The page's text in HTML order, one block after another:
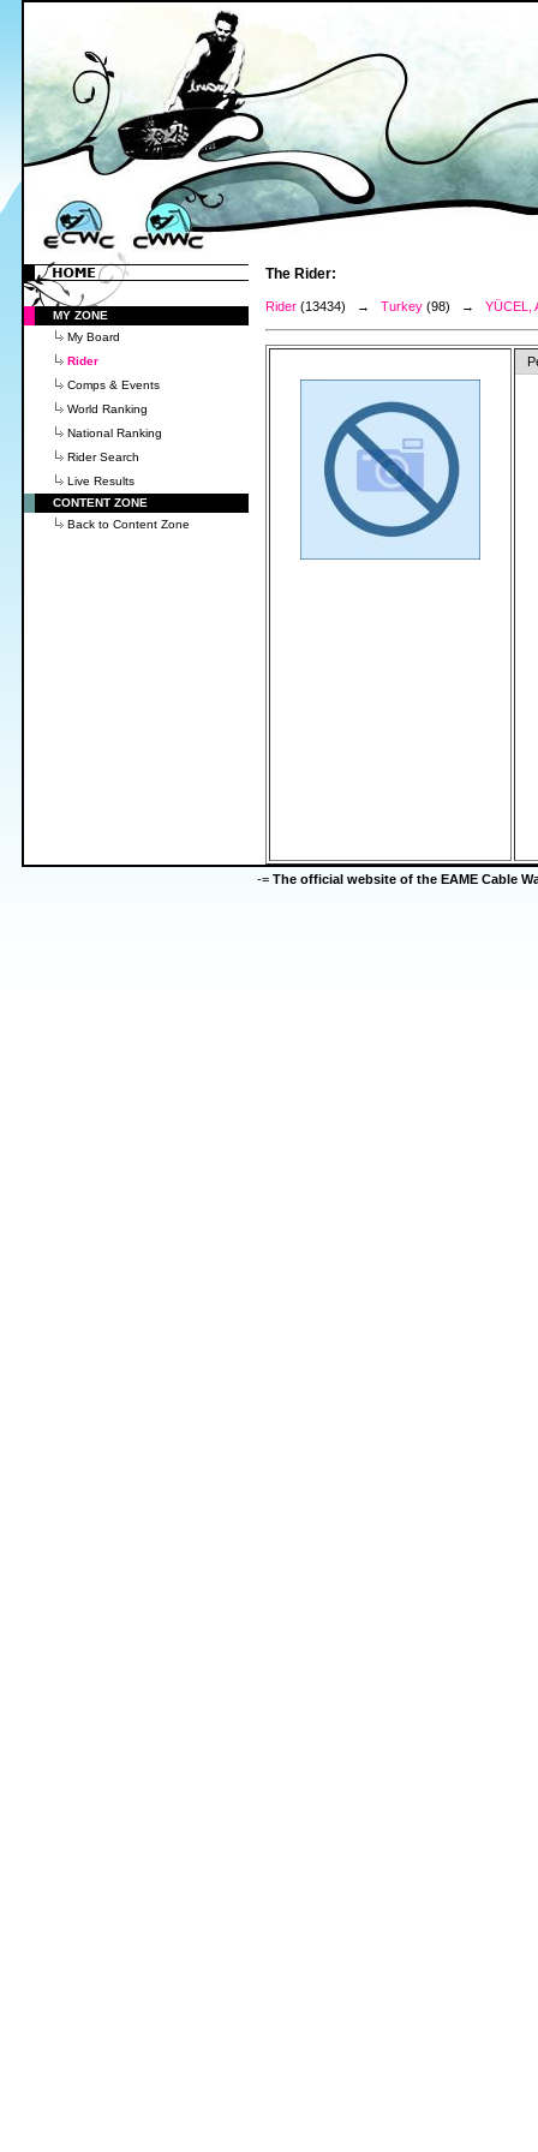
MY ZONE
My Board
Rider
Comps & Events
World Ranking
National Ranking
Rider Search
Live Results
CONTENT ZONE
Back to Content Zone
The Rider:
Rider (13434) → Turkey (98) → YÜCEL,
-= The official website of the EAME Cable